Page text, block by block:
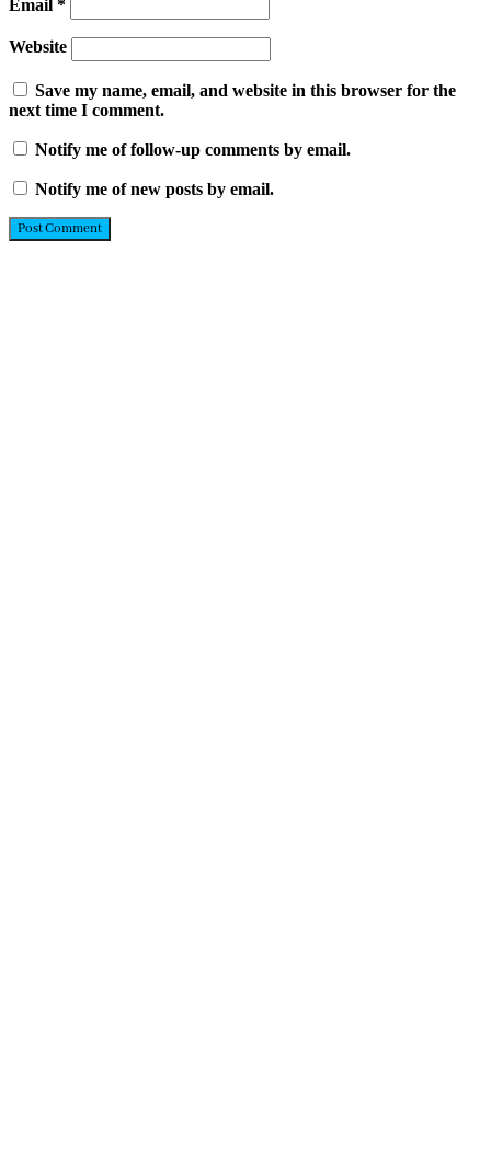
Email *
Website
Save my name, email, and website in this browser for the
next time I comment.
Notify me of follow-up comments by email.
Notify me of new posts by email.